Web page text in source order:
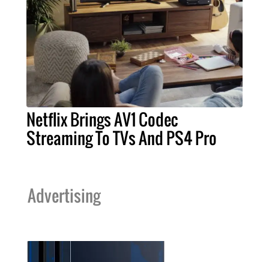
Netflix Brings AV1 Codec
Streaming To TVs And PS4 Pro
Advertising